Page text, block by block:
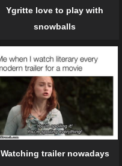
Ygritte love to play with
snowballs
Watching trailer nowadays